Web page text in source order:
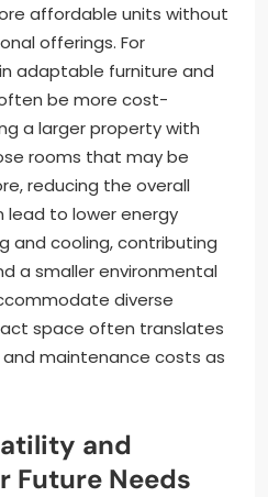
affordable units without
offerings. For
adaptable furniture and
be more cost-
a larger property with
rooms that may be
reducing the overall
to lower energy
and cooling, contributing
a smaller environmental
diverse
space often translates
maintenance costs as
and
Needs